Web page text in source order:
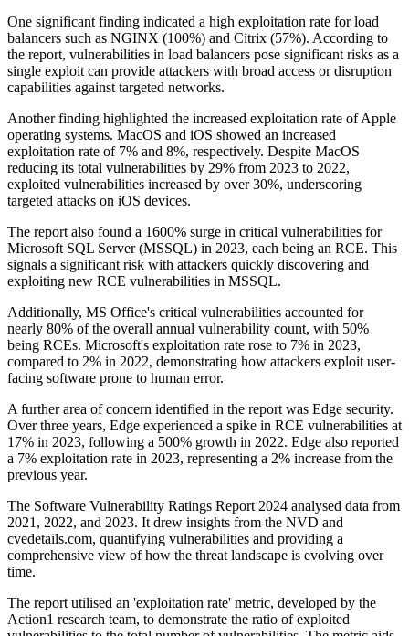
One significant finding indicated a high exploitation rate for load
balancers such as NGINX (100%) and Citrix (57%). According to
the report, vulnerabilities in load balancers pose significant risks as a
single exploit can provide attackers with broad access or disruption
capabilities against targeted networks.
Another finding highlighted the increased exploitation rate of Apple
operating systems. MacOS and iOS showed an increased
exploitation rate of 7% and 8%, respectively. Despite MacOS
reducing its total vulnerabilities by 29% from 2023 to 2022,
exploited vulnerabilities increased by over 30%, underscoring
targeted attacks on iOS devices.
The report also found a 1600% surge in critical vulnerabilities for
Microsoft SQL Server (MSSQL) in 2023, each being an RCE. This
signals a significant risk with attackers quickly discovering and
exploiting new RCE vulnerabilities in MSSQL.
Additionally, MS Office's critical vulnerabilities accounted for
nearly 80% of the overall annual vulnerability count, with 50%
being RCEs. Microsoft's exploitation rate rose to 7% in 2023,
compared to 2% in 2022, demonstrating how attackers exploit user-
facing software prone to human error.
A further area of concern identified in the report was Edge security.
Over three years, Edge experienced a spike in RCE vulnerabilities at
17% in 2023, following a 500% growth in 2022. Edge also reported
a 7% exploitation rate in 2023, representing a 2% increase from the
previous year.
The Software Vulnerability Ratings Report 2024 analysed data from
2021, 2022, and 2023. It drew insights from the NVD and
cvedetails.com, quantifying vulnerabilities and providing a
comprehensive view of how the threat landscape is evolving over
time.
The report utilised an 'exploitation rate' metric, developed by the
Action1 research team, to demonstrate the ratio of exploited